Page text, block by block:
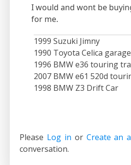
I would and wont be
for me.
1999 Suzuki Jimny
1990 Toyota Celica
1996 BMW e36 touring
2007 BMW e61 520d
1998 BMW Z3 Drift Car
Please Log in or Create an
conversation.